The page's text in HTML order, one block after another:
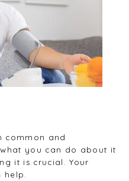
common and
you can do about it
it is crucial. Your